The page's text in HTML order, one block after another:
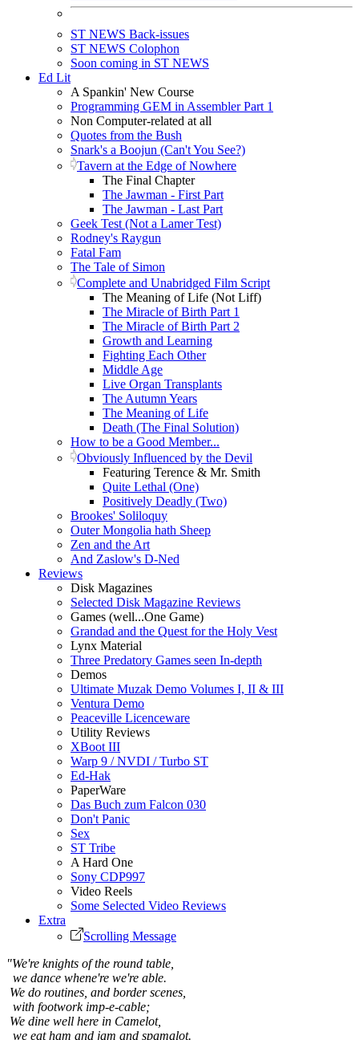
ST NEWS Back-issues
ST NEWS Colophon
Soon coming in ST NEWS
Ed Lit
A Spankin' New Course
Programming GEM in Assembler Part 1
Non Computer-related at all
Quotes from the Bush
Snark's a Boojun (Can't You See?)
Tavern at the Edge of Nowhere
The Final Chapter
The Jawman - First Part
The Jawman - Last Part
Geek Test (Not a Lamer Test)
Rodney's Raygun
Fatal Fam
The Tale of Simon
Complete and Unabridged Film Script
The Meaning of Life (Not Liff)
The Miracle of Birth Part 1
The Miracle of Birth Part 2
Growth and Learning
Fighting Each Other
Middle Age
Live Organ Transplants
The Autumn Years
The Meaning of Life
Death (The Final Solution)
How to be a Good Member...
Obviously Influenced by the Devil
Featuring Terence & Mr. Smith
Quite Lethal (One)
Positively Deadly (Two)
Brookes' Soliloquy
Outer Mongolia hath Sheep
Zen and the Art
And Zaslow's D-Ned
Reviews
Disk Magazines
Selected Disk Magazine Reviews
Games (well...One Game)
Grandad and the Quest for the Holy Vest
Lynx Material
Three Predatory Games seen In-depth
Demos
Ultimate Muzak Demo Volumes I, II & III
Ventura Demo
Peaceville Licenceware
Utility Reviews
XBoot III
Warp 9 / NVDI / Turbo ST
Ed-Hak
PaperWare
Das Buch zum Falcon 030
Don't Panic
Sex
ST Tribe
A Hard One
Sony CDP997
Video Reels
Some Selected Video Reviews
Extra
Scrolling Message
"We're knights of the round table,
we dance whene're we're able.
We do routines, and border scenes,
with footwork imp-e-cable;
We dine well here in Camelot,
we eat ham and jam and spamalot.